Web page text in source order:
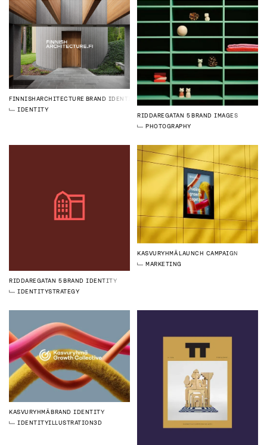
FINNISHARCHITECTURE BRAND IDENTITY
IDENTITY
RIDDAREGATAN 5BRAND IMAGES
PHOTOGRAPHY
RIDDAREGATAN 5BRAND IDENTITY
IDENTITYSTRATEGY
KASVURYHMÄLAUNCH CAMPAIGN
MARKETING
KASVURYHMÄBRAND IDENTITY
IDENTITYILLUSTRATION3D